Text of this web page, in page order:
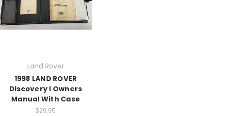
Land Rover
1998 LAND ROVER
Discovery I Owners
Manual With Case
$29.95